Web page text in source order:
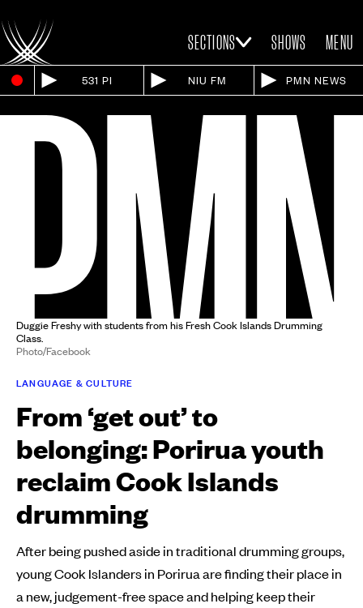
SECTIONS SHOWS MENU
531 PI NIU FM PMN NEWS
Duggie Freshy with students from his Fresh Cook Islands Drumming
Class.
Photo/Facebook
LANGUAGE & CULTURE
From ‘get out’ to
belonging: Porirua youth
reclaim Cook Islands
drumming
After being pushed aside in traditional drumming groups,
young Cook Islanders in Porirua are finding their place in
a new, judgement-free space and helping keep their